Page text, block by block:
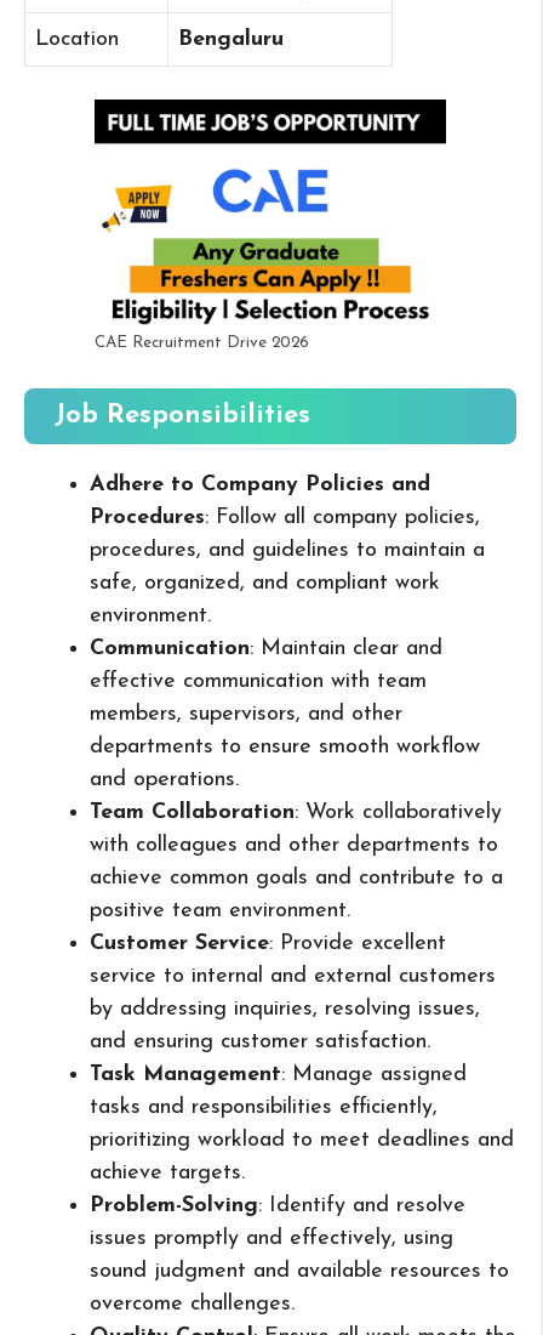
Location Bengaluru
CAE Recruitment Drive 2026
Job Responsibilities
Adhere to Company Policies and
Procedures: Follow all company policies,
procedures, and guidelines to maintain a
safe, organized, and compliant work
environment.
Communication: Maintain clear and
effective communication with team
members, supervisors, and other
departments to ensure smooth workflow
and operations.
Team Collaboration: Work collaboratively
with colleagues and other departments to
achieve common goals and contribute to a
positive team environment.
Customer Service: Provide excellent
service to internal and external customers
by addressing inquiries, resolving issues,
and ensuring customer satisfaction.
Task Management: Manage assigned
tasks and responsibilities efficiently,
prioritizing workload to meet deadlines and
achieve targets.
Problem-Solving: Identify and resolve
issues promptly and effectively, using
sound judgment and available resources to
overcome challenges.